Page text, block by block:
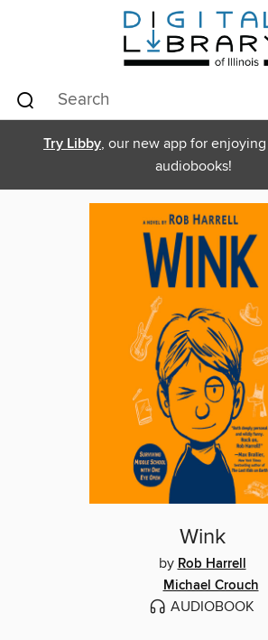
Try Libby, our new app for
audiobooks!
Wink
by Rob Harrell
Michael Crouch
AUDIOBOOK